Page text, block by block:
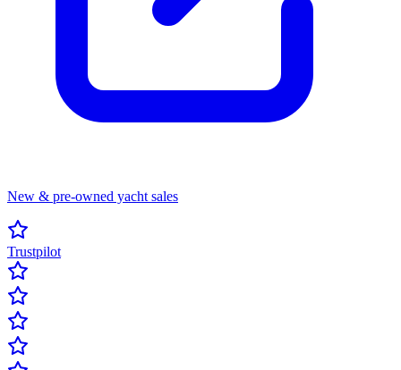
New & pre-owned yacht sales
Trustpilot